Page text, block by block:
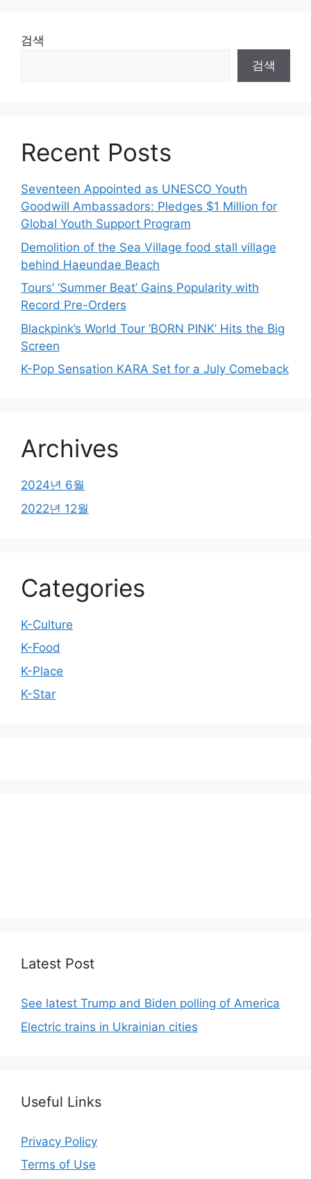
검색
검색
Recent Posts
Seventeen Appointed as UNESCO Youth
Goodwill Ambassadors: Pledges $1 Million for
Global Youth Support Program
Demolition of the Sea Village food stall village
behind Haeundae Beach
Tours’ ‘Summer Beat’ Gains Popularity with
Record Pre-Orders
Blackpink’s World Tour ‘BORN PINK’ Hits the Big
Screen
K-Pop Sensation KARA Set for a July Comeback
Archives
2024년 6월
2022년 12월
Categories
K-Culture
K-Food
K-Place
K-Star
Latest Post
See latest Trump and Biden polling of America
Electric trains in Ukrainian cities
Useful Links
Privacy Policy
Terms of Use